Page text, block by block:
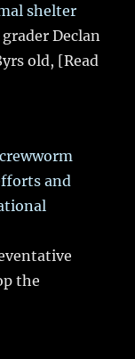
shelter
Declan
old, [Read
and
the